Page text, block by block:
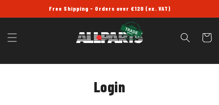
Free Shipping - Orders over £120 (ex. VAT)
Cart
Login